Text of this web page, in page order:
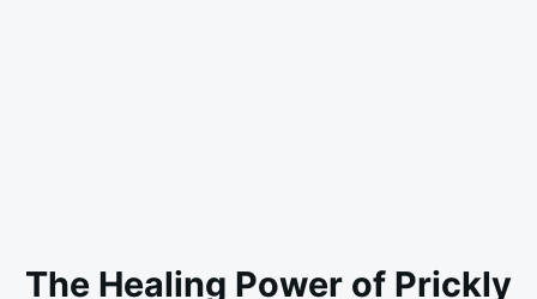
The Healing Power of Prickly